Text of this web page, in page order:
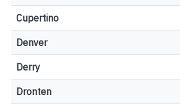
Cupertino
Denver
Derry
Dronten